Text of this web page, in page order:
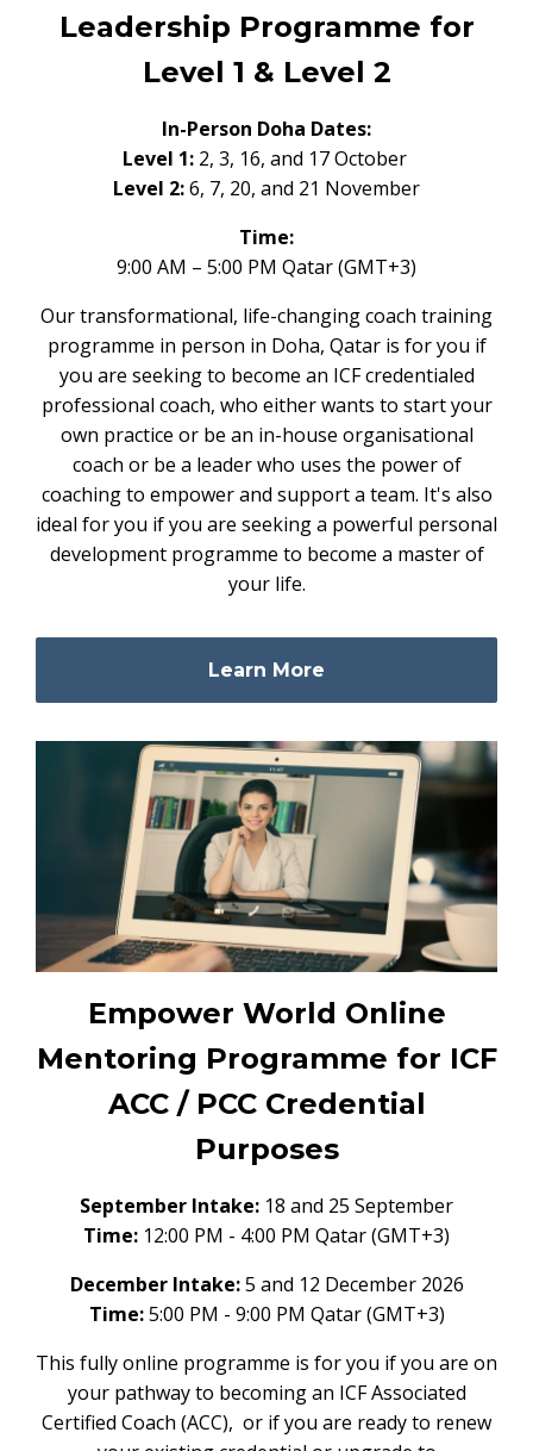
Leadership Programme for
Level 1 & Level 2
In-Person Doha Dates:
Level 1:2, 3, 16, and 17 October
Level 2:6, 7, 20, and 21 November
Time:
9:00 AM – 5:00 PM Qatar (GMT+3)
Our transformational, life-changing coach training
programme in person in Doha, Qatar is for you if
you are seeking to become an ICF credentialed
professional coach, who either wants to start your
own practice or be an in-house organisational
coach or be a leader who uses the power of
coaching to empower and support a team. It's also
ideal for you if you are seeking a powerful personal
development programme to become a master of
your life.
Learn More
Empower World Online
Mentoring Programme for ICF
ACC / PCC Credential
Purposes
September Intake: 18 and 25 September
Time: 12:00 PM - 4:00 PM Qatar (GMT+3)
December Intake:5 and 12 December 2026
Time:5:00 PM - 9:00 PM Qatar (GMT+3)
This fully online programme is for you if you are on
your pathway to becoming an ICF Associated
Certified Coach (ACC), or if you are ready to renew